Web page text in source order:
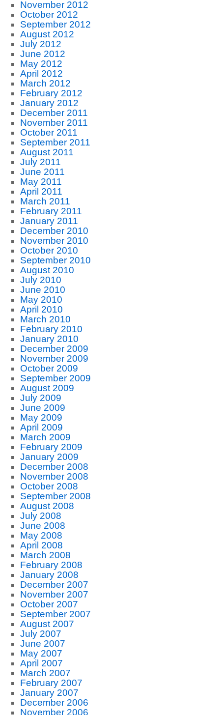
November 2012
October 2012
September 2012
August 2012
July 2012
June 2012
May 2012
April 2012
March 2012
February 2012
January 2012
December 2011
November 2011
October 2011
September 2011
August 2011
July 2011
June 2011
May 2011
April 2011
March 2011
February 2011
January 2011
December 2010
November 2010
October 2010
September 2010
August 2010
July 2010
June 2010
May 2010
April 2010
March 2010
February 2010
January 2010
December 2009
November 2009
October 2009
September 2009
August 2009
July 2009
June 2009
May 2009
April 2009
March 2009
February 2009
January 2009
December 2008
November 2008
October 2008
September 2008
August 2008
July 2008
June 2008
May 2008
April 2008
March 2008
February 2008
January 2008
December 2007
November 2007
October 2007
September 2007
August 2007
July 2007
June 2007
May 2007
April 2007
March 2007
February 2007
January 2007
December 2006
November 2006